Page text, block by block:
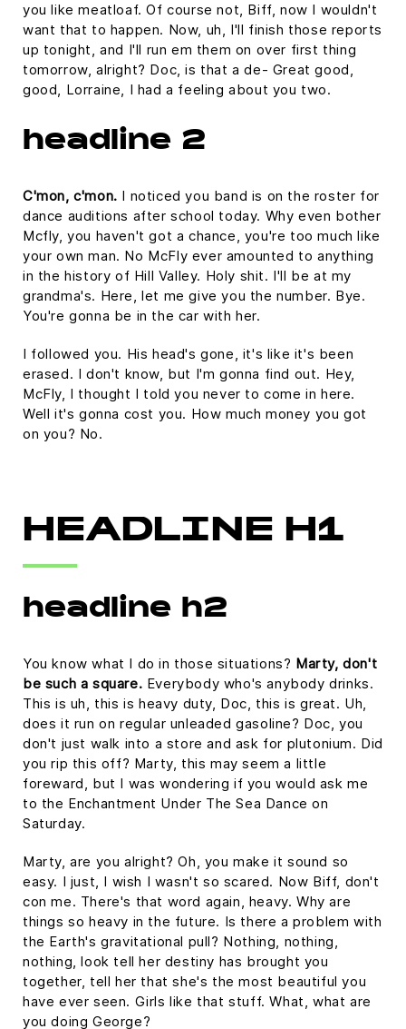
you like meatloaf. Of course not, Biff, now I wouldn't
want that to happen. Now, uh, I'll finish those reports
up tonight, and I'll run em them on over first thing
tomorrow, alright? Doc, is that a de- Great good,
good, Lorraine, I had a feeling about you two.
headline 2
C'mon, c'mon. I noticed you band is on the roster for
dance auditions after school today. Why even bother
Mcfly, you haven't got a chance, you're too much like
your own man. No McFly ever amounted to anything
in the history of Hill Valley. Holy shit. I'll be at my
grandma's. Here, let me give you the number. Bye.
You're gonna be in the car with her.
I followed you. His head's gone, it's like it's been
erased. I don't know, but I'm gonna find out. Hey,
McFly, I thought I told you never to come in here.
Well it's gonna cost you. How much money you got
on you? No.
HEADLINE H1
headline h2
You know what I do in those situations? Marty, don't
be such a square. Everybody who's anybody drinks.
This is uh, this is heavy duty, Doc, this is great. Uh,
does it run on regular unleaded gasoline? Doc, you
don't just walk into a store and ask for plutonium. Did
you rip this off? Marty, this may seem a little
foreward, but I was wondering if you would ask me
to the Enchantment Under The Sea Dance on
Saturday.
Marty, are you alright? Oh, you make it sound so
easy. I just, I wish I wasn't so scared. Now Biff, don't
con me. There's that word again, heavy. Why are
things so heavy in the future. Is there a problem with
the Earth's gravitational pull? Nothing, nothing,
nothing, look tell her destiny has brought you
together, tell her that she's the most beautiful you
have ever seen. Girls like that stuff. What, what are
you doing George?